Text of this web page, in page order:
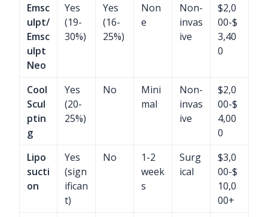
Emsc
ulpt/
Emsc
ulpt
Neo
Yes
(19-
30%)
Yes
(16-
25%)
Non
e
Non-
invas
ive
$2,0
00-$
3,40
0
Cool
Scul
ptin
g
Yes
(20-
25%)
No
Mini
mal
Non-
invas
ive
$2,0
00-$
4,00
0
Lipo
sucti
on
Yes
(sign
ifican
t)
No
1-2
week
s
Surg
ical
$3,0
00-$
10,0
00+